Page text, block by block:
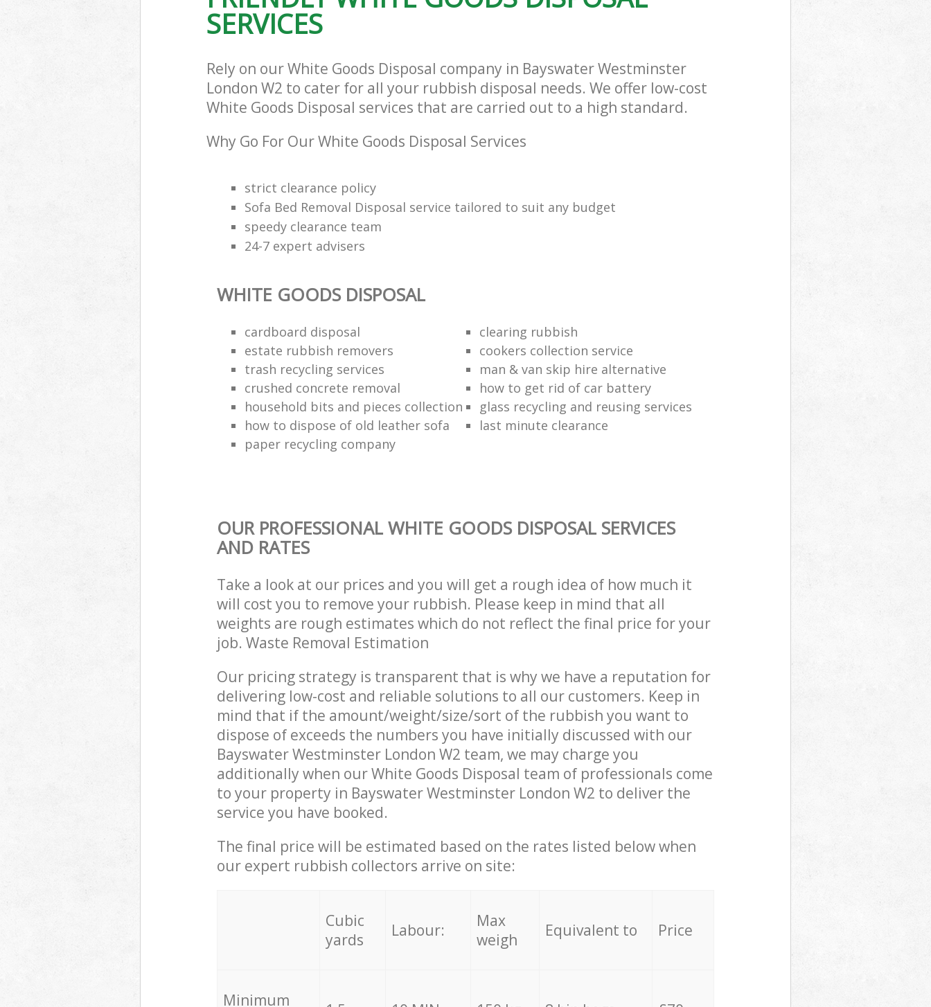
SERVICES
Rely on our White Goods Disposal company in Bayswater Westminster
London W2 to cater for all your rubbish disposal needs. We offer low-cost
White Goods Disposal services that are carried out to a high standard.
Why Go For Our White Goods Disposal Services
strict clearance policy
Sofa Bed Removal Disposal service tailored to suit any budget
speedy clearance team
24-7 expert advisers
WHITE GOODS DISPOSAL
cardboard disposal
clearing rubbish
estate rubbish removers
cookers collection service
trash recycling services
man & van skip hire alternative
crushed concrete removal
how to get rid of car battery
household bits and pieces collection
glass recycling and reusing services
how to dispose of old leather sofa
last minute clearance
paper recycling company
OUR PROFESSIONAL WHITE GOODS DISPOSAL SERVICES
AND RATES
Take a look at our prices and you will get a rough idea of how much it
will cost you to remove your rubbish. Please keep in mind that all
weights are rough estimates which do not reflect the final price for your
job. Waste Removal Estimation
Our pricing strategy is transparent that is why we have a reputation for
delivering low-cost and reliable solutions to all our customers. Keep in
mind that if the amount/weight/size/sort of the rubbish you want to
dispose of exceeds the numbers you have initially discussed with our
Bayswater Westminster London W2 team, we may charge you
additionally when our White Goods Disposal team of professionals come
to your property in Bayswater Westminster London W2 to deliver the
service you have booked.
The final price will be estimated based on the rates listed below when
our expert rubbish collectors arrive on site:
Cubic
yards
Labour:
Max
weigh
Equivalent to Price
Minimum